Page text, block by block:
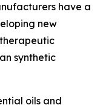
have a
new
synthetic
oils and